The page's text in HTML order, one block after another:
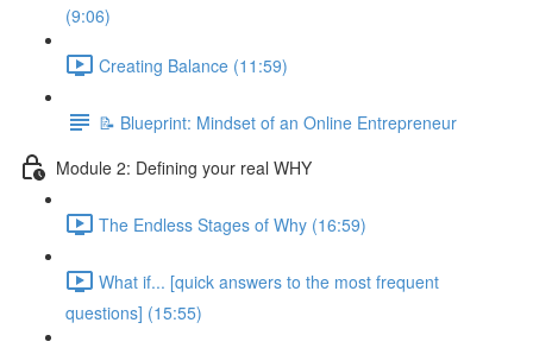
(9:06)
Creating Balance (11:59)
📝 Blueprint: Mindset of an Online Entrepreneur
Module 2: Defining your real WHY
The Endless Stages of Why (16:59)
What if... [quick answers to the most frequent
questions] (15:55)